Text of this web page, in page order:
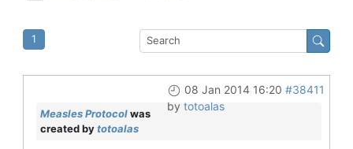
1
08 Jan 2014 16:20 #38411
by totoalas
Measles Protocolwas
created bytotoalas